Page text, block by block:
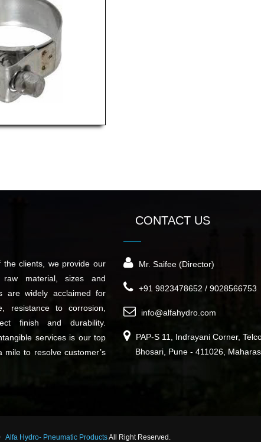
clients, we provide our
material, sizes and
are widely acclaimed for
resistance to corrosion,
finish and durability.
services is our top
to resolve customer’s
CONTACT US
Mr. Saifee (Director)
+91 9823478652 / 9028566753
info@alfahydro.com
PAP-S 11, Indrayani Corner,
Bhosari, Pune - 411026,
Alfa Hydro- Pneumatic ProductsAll Right Reserved.